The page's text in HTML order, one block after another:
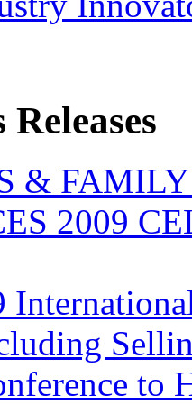
Releases
&
2009
to